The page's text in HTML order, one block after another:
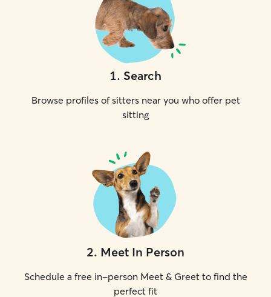
1. Search
Browse profiles of sitters near you who offer pet
sitting
2. Meet In Person
Schedule a free in-person Meet & Greet to find the
perfect fit